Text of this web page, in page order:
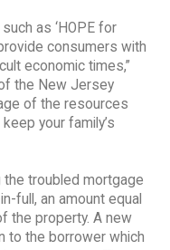
as ‘HOPE for
consumers with
economic times,”
the New Jersey
of the resources
your family’s
the troubled mortgage
full, an amount equal
the property. A new
to the borrower which